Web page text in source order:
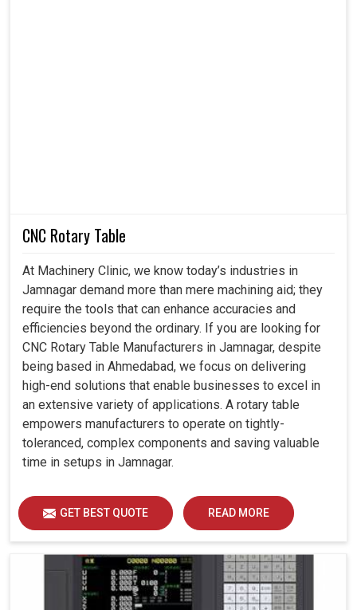
CNC Rotary Table
At Machinery Clinic, we know today’s industries in
Jamnagar demand more than mere machining aid; they
require the tools that can enhance accuracies and
efficiencies beyond the ordinary. If you are looking for
CNC Rotary Table Manufacturers in Jamnagar, despite
being based in Ahmedabad, we focus on delivering
high-end solutions that enable businesses to excel in
an extensive variety of applications. A rotary table
empowers manufacturers to operate on tightly-
toleranced, complex components and saving valuable
time in setups in Jamnagar.
GET BEST QUOTE READ MORE